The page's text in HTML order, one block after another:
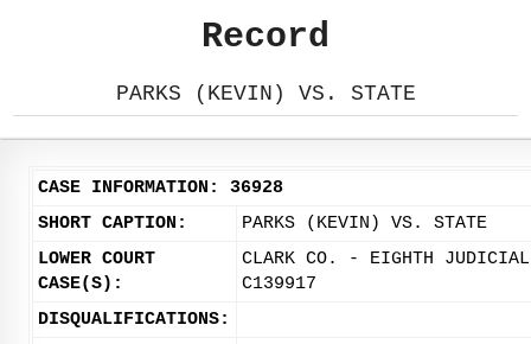
Record
PARKS (KEVIN) VS. STATE
CASE INFORMATION: 36928
SHORT CAPTION:
PARKS (KEVIN) VS. STATE
LOWER COURT
CASE(S):
CLARK CO. - EIGHTH
C139917
DISQUALIFICATIONS: